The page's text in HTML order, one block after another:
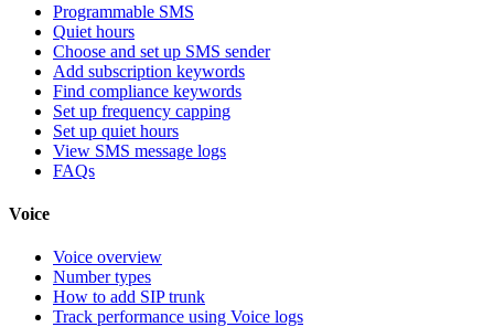
Programmable SMS
Quiet hours
Choose and set up SMS sender
Add subscription keywords
Find compliance keywords
Set up frequency capping
Set up quiet hours
View SMS message logs
FAQs
Voice
Voice overview
Number types
How to add SIP trunk
Track performance using Voice logs